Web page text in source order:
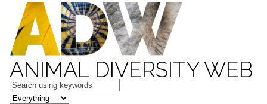
ANIMAL DIVERSITY WEB
Keywords
in feature